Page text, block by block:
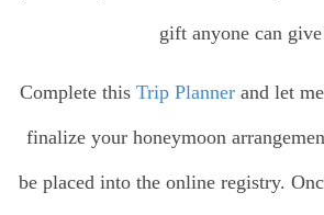
gift anyone can
Complete this Trip Planner and let
finalize your honeymoon
be placed into the online registry.